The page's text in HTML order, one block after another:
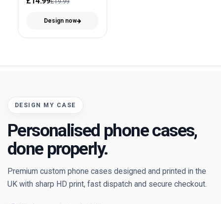
£19.99
Design now
DESIGN MY CASE
Personalised phone cases,
done properly.
Premium custom phone cases designed and printed in the
UK with sharp HD print, fast dispatch and secure checkout.